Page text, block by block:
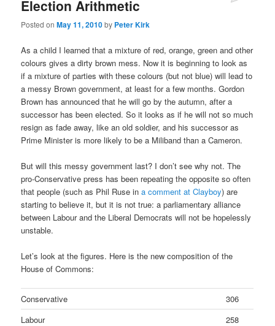
Election Arithmetic
Posted onMay 11, 2010by Peter Kirk
As a child I learned that a mixture of red, orange, green and other
colours gives a dirty brown mess. Now it is beginning to look as
if a mixture of parties with these colours (but not blue) will lead to
a messy Brown government, at least for a few months. Gordon
Brown has announced that he will go by the autumn, after a
successor has been elected. So it looks as if he will not so much
resign as fade away, like an old soldier, and his successor as
Prime Minister is more likely to be a Miliband than a Cameron.
But will this messy government last? I don’t see why not. The
pro-Conservative press has been repeating the opposite so often
that people (such as Phil Ruse ina comment at Clayboy) are
starting to believe it, but it is not true: a parliamentary alliance
between Labour and the Liberal Democrats will not be hopelessly
unstable.
Let’s look at the figures. Here is the new composition of the
House of Commons:
Conservative
306
Labour
258